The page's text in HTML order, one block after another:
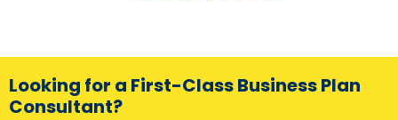
Looking for a First-Class Business Plan
Consultant?